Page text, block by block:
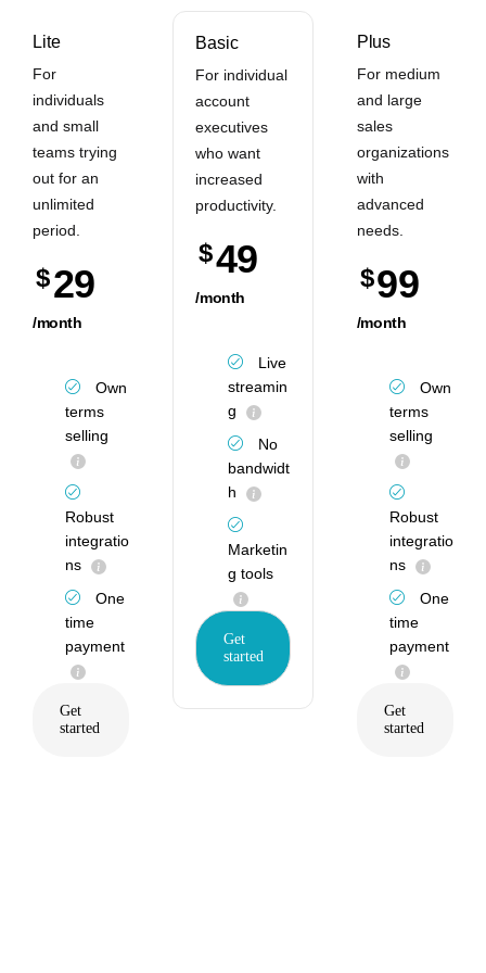
Lite
For
individuals
and small
teams trying
out for an
unlimited
period.
$29
/month
Own
terms
selling
Robust
integratio
ns
One
time
payment
Get
started
Basic
For individual
account
executives
who want
increased
productivity.
$49
/month
Live
streamin
g
No
bandwidt
h
Marketin
g tools
Get
started
Plus
For medium
and large
sales
organizations
with
advanced
needs.
$99
/month
Own
terms
selling
Robust
integratio
ns
One
time
payment
Get
started